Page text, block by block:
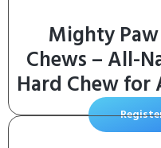
Mighty Paw
Chews – All-
Hard Chew for
– High
Treat – 3